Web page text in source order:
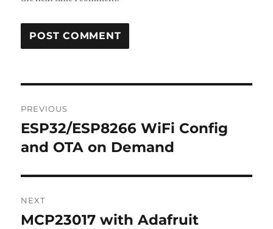
navigation
PREVIOUS
Previous
post:
ESP32/ESP8266 WiFi Config
and OTA on Demand
NEXT
Next
MCP23017 with Adafruit